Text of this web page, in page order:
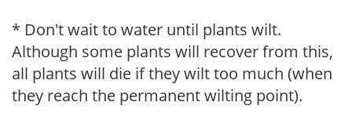
* Don't wait to water until plants wilt.
Although some plants will recover from this,
all plants will die if they wilt too much (when
they reach the permanent wilting point).